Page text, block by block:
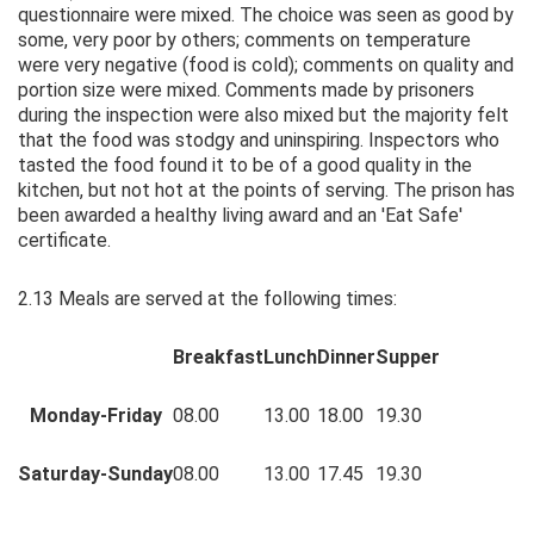
questionnaire were mixed. The choice was seen as good by
some, very poor by others; comments on temperature
were very negative (food is cold); comments on quality and
portion size were mixed. Comments made by prisoners
during the inspection were also mixed but the majority felt
that the food was stodgy and uninspiring. Inspectors who
tasted the food found it to be of a good quality in the
kitchen, but not hot at the points of serving. The prison has
been awarded a healthy living award and an 'Eat Safe'
certificate.
2.13 Meals are served at the following times:
BreakfastLunchDinnerSupper
Monday-Friday 08.00 13.00 18.00 19.30
Saturday-Sunday08.00 13.00 17.45 19.30